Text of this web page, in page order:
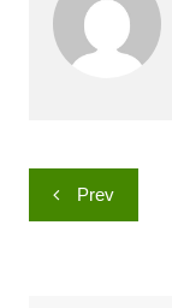
Post
navigation
Prev